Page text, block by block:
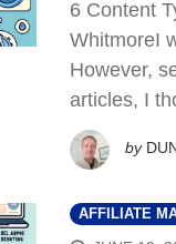
6 Content
WhitmoreI
However,
articles, I
by
AFFILIATE